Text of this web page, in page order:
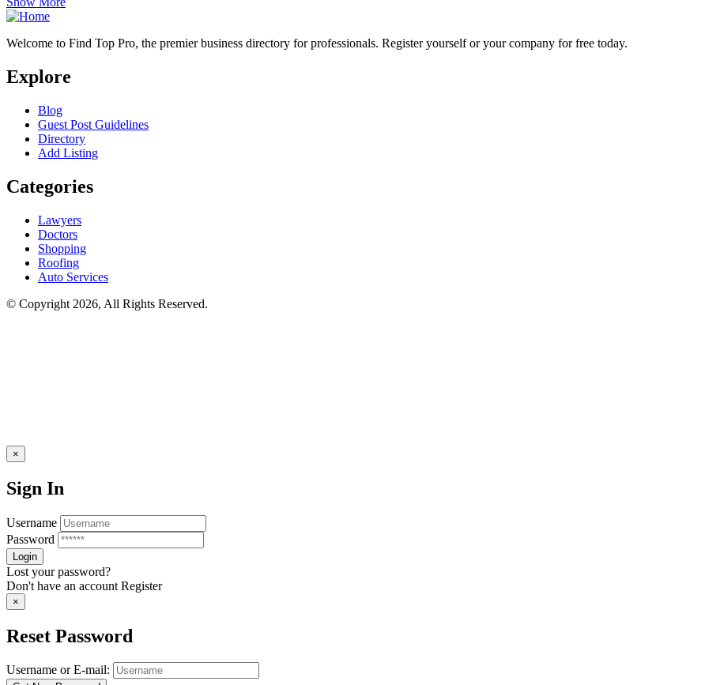
Welcome to Find Top Pro, the premier business directory for professionals. Register yourself or your company for free today.
Explore
Blog
Guest Post Guidelines
Directory
Add Listing
Categories
Lawyers
Doctors
Shopping
Roofing
Auto Services
© Copyright 2026, All Rights Reserved.
×
Sign In
Username
Password
Lost your password?
Don't have an account Register
×
Reset Password
Username or E-mail: